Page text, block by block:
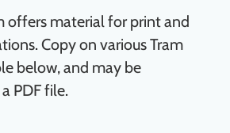
offers material for print and
Copy on various Tram
below, and may be
PDF file.